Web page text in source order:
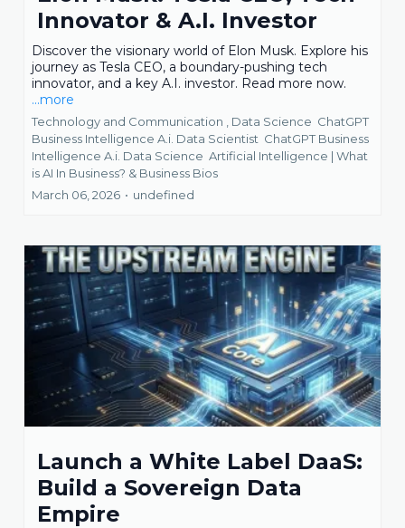
Innovator & A.I. Investor
Discover the visionary world of Elon Musk. Explore his
journey as Tesla CEO, a boundary-pushing tech
innovator, and a key A.I. investor. Read more now.
...more
Technology and Communication , Data Science ChatGPT
Business Intelligence A.i. Data Scientist ChatGPT Business
Intelligence A.i. Data Science Artificial Intelligence | What
is AI In Business? & Business Bios
March 06, 2026 • undefined
Launch a White Label DaaS:
Build a Sovereign Data
Empire